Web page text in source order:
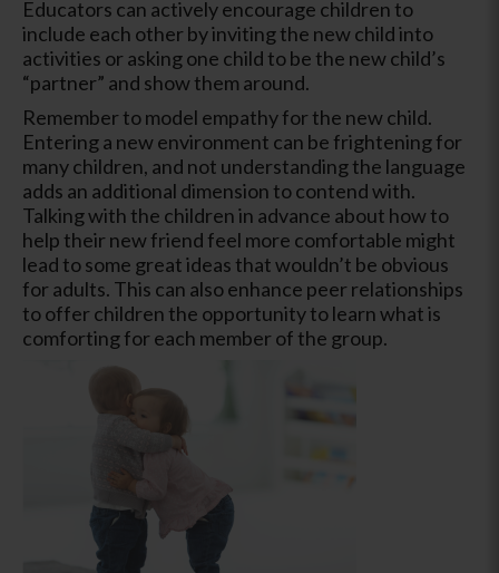
Educators can actively encourage children to
include each other by inviting the new child into
activities or asking one child to be the new child’s
“partner” and show them around.
Remember to model empathy for the new child.
Entering a new environment can be frightening for
many children, and not understanding the language
adds an additional dimension to contend with.
Talking with the children in advance about how to
help their new friend feel more comfortable might
lead to some great ideas that wouldn’t be obvious
for adults. This can also enhance peer relationships
to offer children the opportunity to learn what is
comforting for each member of the group.